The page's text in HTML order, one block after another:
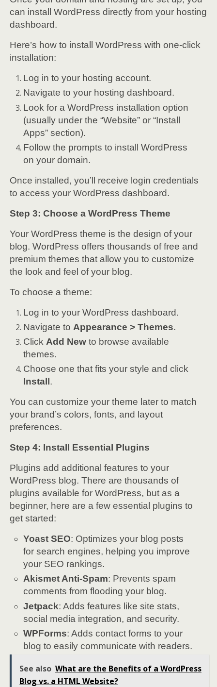
can install WordPress directly from your hosting
dashboard.
Here’s how to install WordPress with one-click
installation:
Log in to your hosting account.
Navigate to your hosting dashboard.
Look for a WordPress installation option
(usually under the “Website” or “Install
Apps” section).
Follow the prompts to install WordPress
on your domain.
Once installed, you’ll receive login credentials
to access your WordPress dashboard.
Step 3: Choose a WordPress Theme
Your WordPress theme is the design of your
blog. WordPress offers thousands of free and
premium themes that allow you to customize
the look and feel of your blog.
To choose a theme:
Log in to your WordPress dashboard.
Navigate to Appearance > Themes.
Click Add New to browse available
themes.
Choose one that fits your style and click
Install .
You can customize your theme later to match
your brand’s colors, fonts, and layout
preferences.
Step 4: Install Essential Plugins
Plugins add additional features to your
WordPress blog. There are thousands of
plugins available for WordPress, but as a
beginner, here are a few essential plugins to
get started:
Yoast SEO: Optimizes your blog posts
for search engines, helping you improve
your SEO rankings.
Akismet Anti-Spam: Prevents spam
comments from flooding your blog.
Jetpack: Adds features like site stats,
social media integration, and security.
WPForms: Adds contact forms to your
blog to easily communicate with readers.
See also What are the Benefits of a WordPress
Blog vs. a HTML Website?